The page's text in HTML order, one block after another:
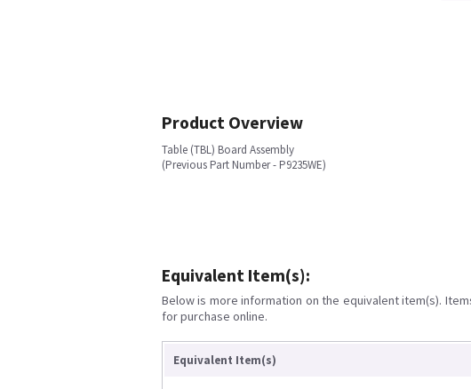
Product Overview
Table (TBL) Board Assembly
(Previous Part Number - P9235WE)
Equivalent Item(s):
Below is more information on the equivalent item(s).
for purchase online.
Equivalent Item(s)